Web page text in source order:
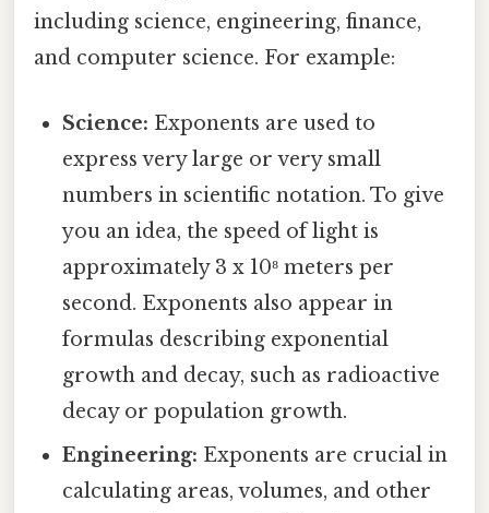
including science, engineering, finance,
and computer science. For example:
Science: Exponents are used to
express very large or very small
numbers in scientific notation. To give
you an idea, the speed of light is
approximately 3 x 10⁸ meters per
second. Exponents also appear in
formulas describing exponential
growth and decay, such as radioactive
decay or population growth.
Engineering: Exponents are crucial in
calculating areas, volumes, and other